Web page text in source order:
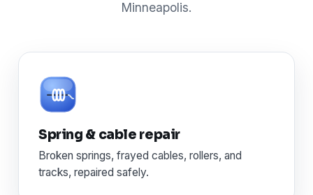
Minneapolis.
Spring & cable repair
Broken springs, frayed cables, rollers, and
tracks, repaired safely.